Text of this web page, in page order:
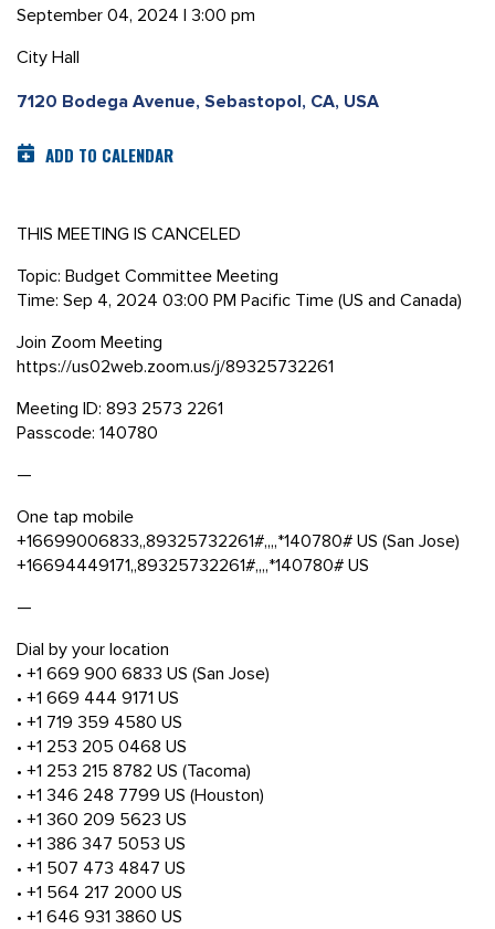
September 04, 2024 | 3:00 pm
City Hall
7120 Bodega Avenue, Sebastopol, CA, USA
ADD TO CALENDAR
THIS MEETING IS CANCELED
Topic: Budget Committee Meeting
Time: Sep 4, 2024 03:00 PM Pacific Time (US and Canada)
Join Zoom Meeting
https://us02web.zoom.us/j/89325732261
Meeting ID: 893 2573 2261
Passcode: 140780
—
One tap mobile
+16699006833,,89325732261#,,,,*140780# US (San Jose)
+16694449171,,89325732261#,,,,*140780# US
—
Dial by your location
• +1 669 900 6833 US (San Jose)
• +1 669 444 9171 US
• +1 719 359 4580 US
• +1 253 205 0468 US
• +1 253 215 8782 US (Tacoma)
• +1 346 248 7799 US (Houston)
• +1 360 209 5623 US
• +1 386 347 5053 US
• +1 507 473 4847 US
• +1 564 217 2000 US
• +1 646 931 3860 US